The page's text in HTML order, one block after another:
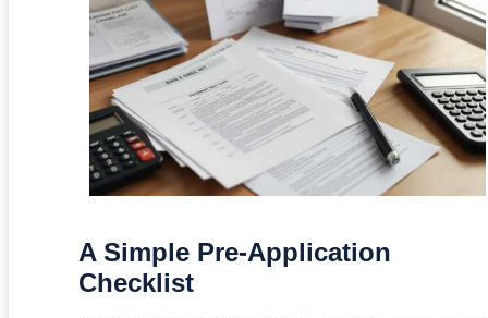
A Simple Pre-Application
Checklist